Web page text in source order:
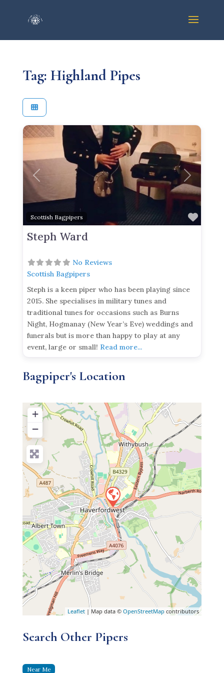
Tag: Highland Pipes
Scottish Bagpipers
Previous Next
Steph Ward
No Reviews
Scottish Bagpipers
Steph is a keen piper who has been playing since
2015. She specialises in military tunes and
traditional tunes for occasions such as Burns
Night, Hogmanay (New Year’s Eve) weddings and
funerals but is more than happy to play at any
event, large or small! Read more...
Bagpiper's Location
+
−
Leaflet | Map data ©OpenStreetMap contributors
Search Other Pipers
Near Me